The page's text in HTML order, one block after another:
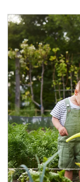
Article Image